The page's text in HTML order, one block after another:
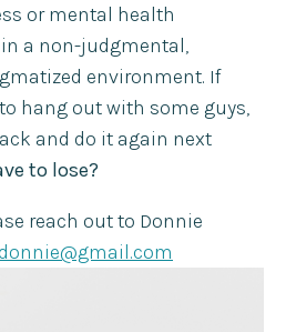
or mental health
a non-judgmental,
environment. If
hang out with some guys,
and do it again next
to lose?
reach out to Donnie